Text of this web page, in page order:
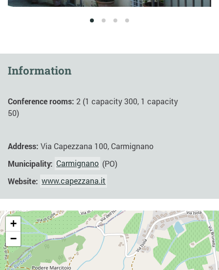
1 2 3 4
Information
Conference rooms: 2 (1 capacity 300, 1 capacity
50)
Address: Via Capezzana 100, Carmignano
Municipality: Carmignano (PO)
Website: www.capezzana.it
+
−